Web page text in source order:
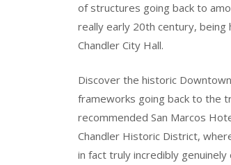
of structures going back to
really early 20th century,
Chandler City Hall.
Discover the historic
frameworks going back to the
recommended San Marcos
Chandler Historic District,
in fact truly incredibly